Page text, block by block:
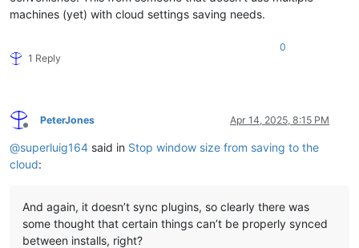
machines (yet) with cloud settings saving needs.
1 Reply
0
Offline
PeterJones Apr 14, 2025, 8:15 PM
@superluig164 said in Stop window size from saving to the
cloud:
And again, it doesn’t sync plugins, so clearly there was
some thought that certain things can’t be properly synced
between installs, right?